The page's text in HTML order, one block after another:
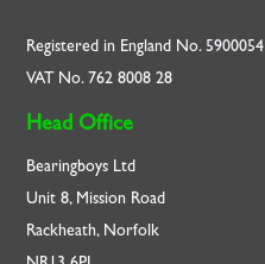
Registered in England No. 5900054
VAT No. 762 8008 28
Head Office
Bearingboys Ltd
Unit 8, Mission Road
Rackheath, Norfolk